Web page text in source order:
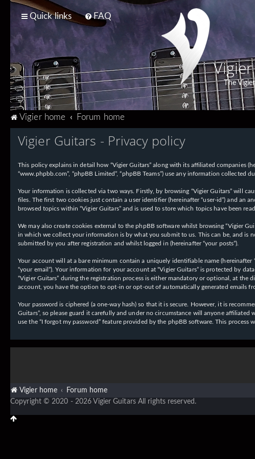
Quick links FAQ
The
Vigier home Forum home
Vigier Guitars - Privacy policy
This policy explains in detail how “Vigier Guitars” along with its affiliated companies
“www.phpbb.com”, “phpBB Limited”, “phpBB Teams”) use any information collected
Your information is collected via two ways. Firstly, by browsing “Vigier Guitars” will
files. The first two cookies just contain a user identifier (hereinafter “user-id”) and an
browsed topics within “Vigier Guitars” and is used to store which topics have been
We may also create cookies external to the phpBB software whilst browsing “Vigier
in which we collect your information is by what you submit to us. This can be, and is
submitted by you after registration and whilst logged in (hereinafter “your posts”).
Your account will at a bare minimum contain a uniquely identifiable name (hereinafter
“your email”). Your information for your account at “Vigier Guitars” is protected by
“Vigier Guitars” during the registration process is either mandatory or optional, at
account, you have the option to opt-in or opt-out of automatically generated emails
Your password is ciphered (a one-way hash) so that it is secure. However, it is
Guitars”, so please guard it carefully and under no circumstance will anyone
use the “I forgot my password” feature provided by the phpBB software. This
Vigier home Forum home
Copyright © 2020 - 2026 Vigier Guitars All rights reserved.